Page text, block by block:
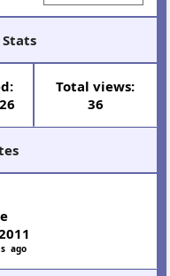
Total views:
36
ago